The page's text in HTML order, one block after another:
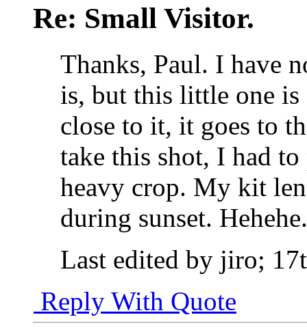
Re: Small Visitor.
Thanks, Paul. I have
is, but this little one
close to it, it goes to
take this shot, I had to
heavy crop. My kit
during sunset.
Last edited by jiro;
Reply With Quote